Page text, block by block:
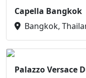
Capella Bangkok
Bangkok,
Palazzo Versace